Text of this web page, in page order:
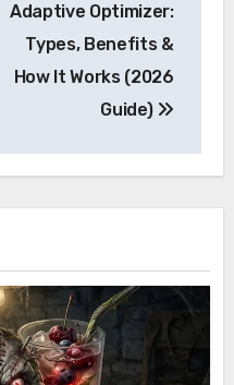
Adaptive Optimizer:
Types, Benefits &
How It Works (2026
Guide)